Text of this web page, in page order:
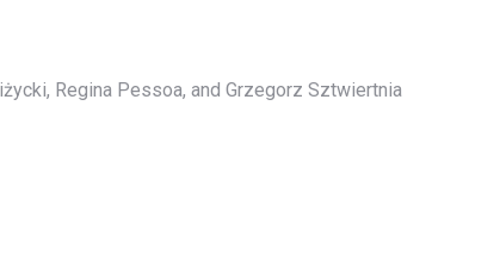
Regina Pessoa, and Grzegorz Sztwiertnia